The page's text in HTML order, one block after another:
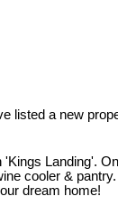
listed a new
Landing'.
cooler &
dream home!